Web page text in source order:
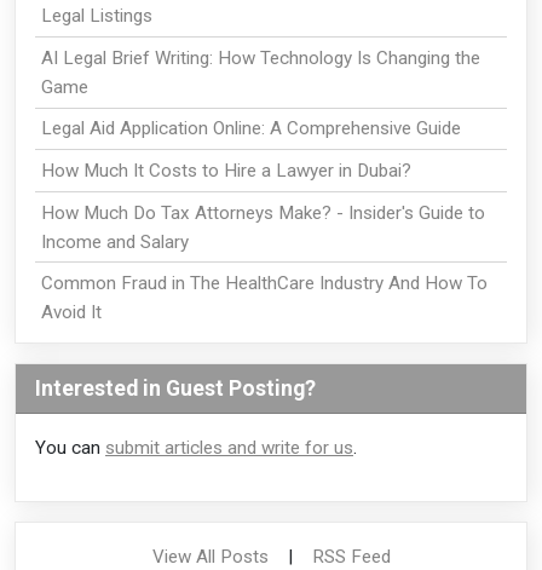
Legal Listings
AI Legal Brief Writing: How Technology Is Changing the
Game
Legal Aid Application Online: A Comprehensive Guide
How Much It Costs to Hire a Lawyer in Dubai?
How Much Do Tax Attorneys Make? - Insider's Guide to
Income and Salary
Common Fraud in The HealthCare Industry And How To
Avoid It
Interested in Guest Posting?
You can submit articles and write for us.
View All Posts | RSS Feed